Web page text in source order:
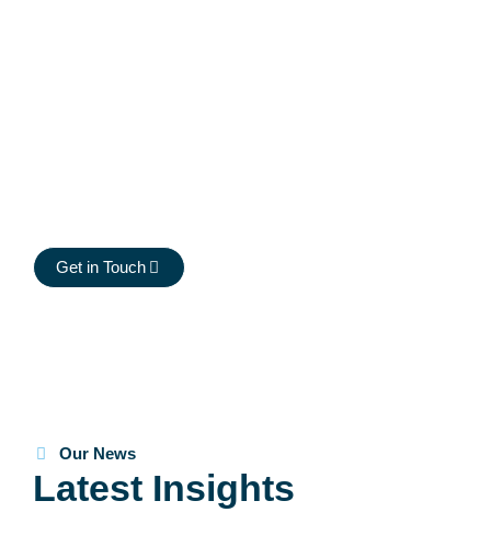
Get in Touch
Our News
Latest Insights